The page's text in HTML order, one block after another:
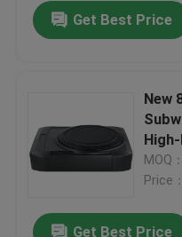
Get Best Price
New
MOQ
Price
Get Best Price